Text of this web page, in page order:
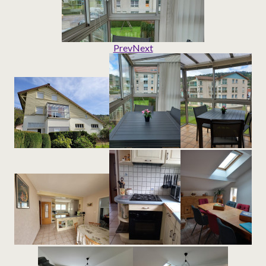
PrevNext